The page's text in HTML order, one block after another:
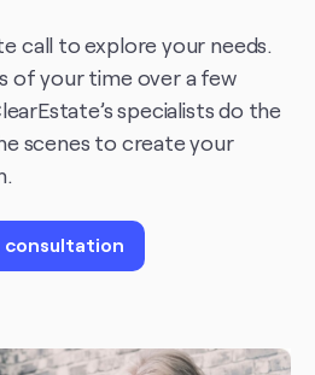
call to explore your needs.
of your time over a few
specialists do the
scenes to create your
consultation